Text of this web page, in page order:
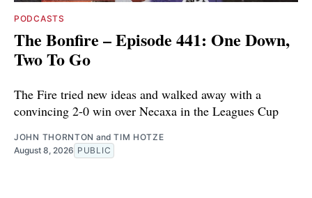
PODCASTS
The Bonfire – Episode 441: One Down,
Two To Go
The Fire tried new ideas and walked away with a
convincing 2-0 win over Necaxa in the Leagues Cup
JOHN THORNTON andTIM HOTZE
August 8, 2026 PUBLIC